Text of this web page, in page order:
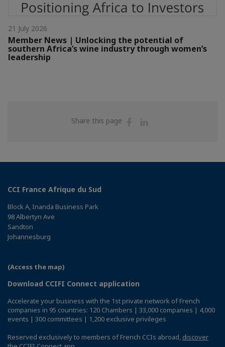
21 July 2026
Member News | Unlocking the potential of
southern Africa’s wine industry through women’s
leadership
Share this page
Share
CCI France Afrique du Sud
Block A, Inanda Business Park
98 Albertyn Ave
Sandton
Johannesburg
(Access the map)
Download CCIFI Connect application
Accelerate your business with the 1st private network of French
companies in 95 countries: 120 Chambers | 33,000 companies | 4,000
events | 300 committees | 1,200 exclusive privileges
Reserved exclusively to members of French CCIs abroad, discover